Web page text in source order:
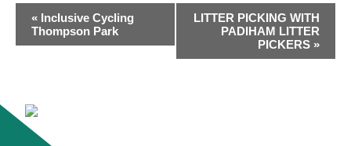
EVENT
NAVIGATION
« Inclusive Cycling
Thompson Park
LITTER PICKING WITH
PADIHAM LITTER
PICKERS »